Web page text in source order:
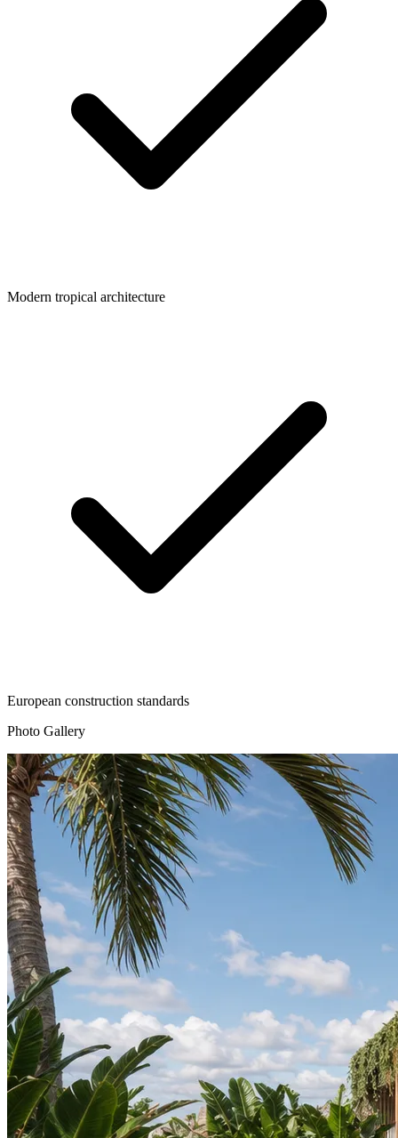
Modern tropical architecture
European construction standards
Photo Gallery